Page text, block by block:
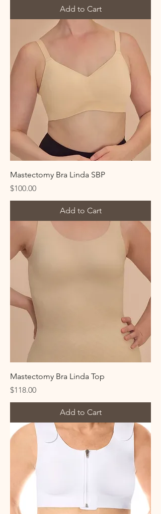
Add to Cart
Mastectomy Bra Linda SBP
Price
$100.00
Add to Cart
Mastectomy Bra Linda Top
Price
$118.00
Add to Cart